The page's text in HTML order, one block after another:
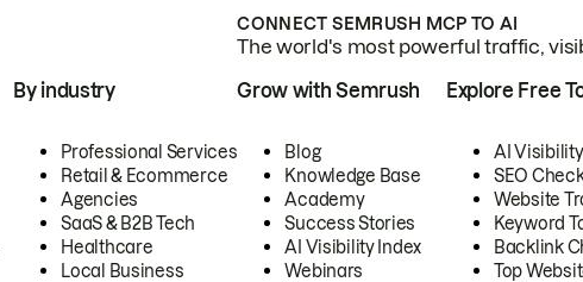
CONNECT SEMRUSH MCP TO AI
The world's most powerful traffic,
By industry
Professional Services
Retail & Ecommerce
Agencies
SaaS & B2B Tech
Healthcare
Local Business
Grow with Semrush
Blog
Knowledge Base
Academy
Success Stories
AI Visibility Index
Webinars
Explore Free
AI
SEO
Website
Keyword
Backlink
Top